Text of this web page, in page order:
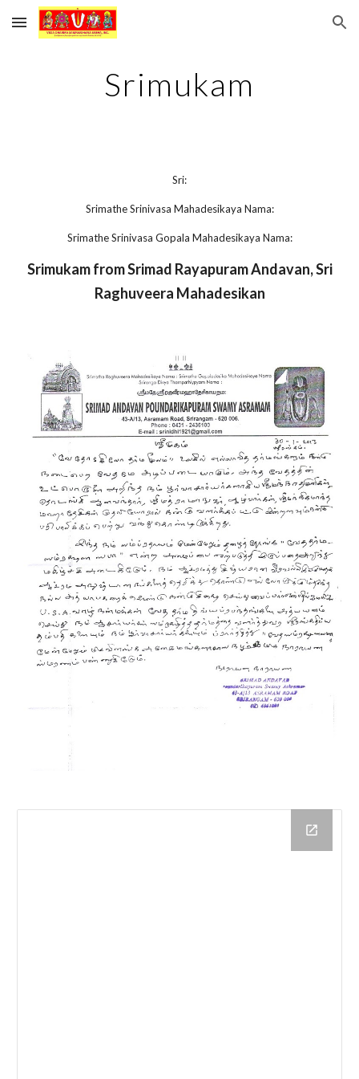
Skip to main content Skip to navigation
Srimukam
Sri:
Srimathe Srinivasa Mahadesikaya Nama:
Srimathe Srinivasa Gopala Mahadesikaya Nama:
Srimukam from Srimad Rayapuram Andavan, Sri
Raghuveera Mahadesikan